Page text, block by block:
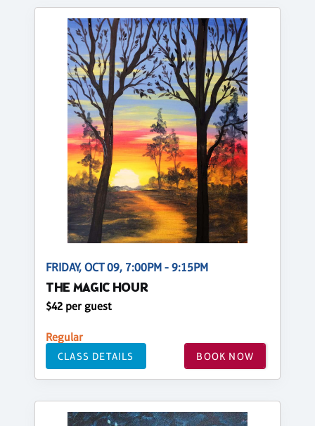
FRIDAY, OCT 09, 7:00PM - 9:15PM
THE MAGIC HOUR
$42 per guest
Regular
CLASS DETAILS BOOK NOW